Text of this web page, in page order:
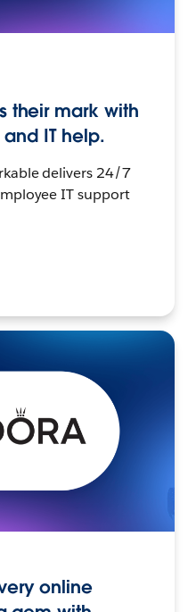
their mark with
IT help.
delivers 24/7
IT support
online